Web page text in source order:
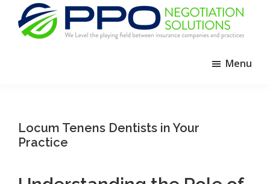
primary
Between
Menu
Locum Tenens Dentists in Your
Practice